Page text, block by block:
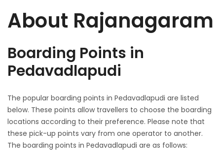
About Rajanagaram
Boarding Points in
Pedavadlapudi
The popular boarding points in Pedavadlapudi are listed
below. These points allow travellers to choose the boarding
locations according to their preference. Please note that
these pick-up points vary from one operator to another.
The boarding points in Pedavadlapudi are as follows: